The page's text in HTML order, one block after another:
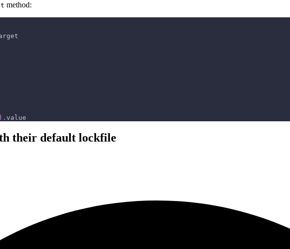
method:
) . value
their default lockfile